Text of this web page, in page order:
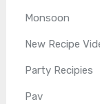
Monsoon
New Recipe
Party Recipies
Pav